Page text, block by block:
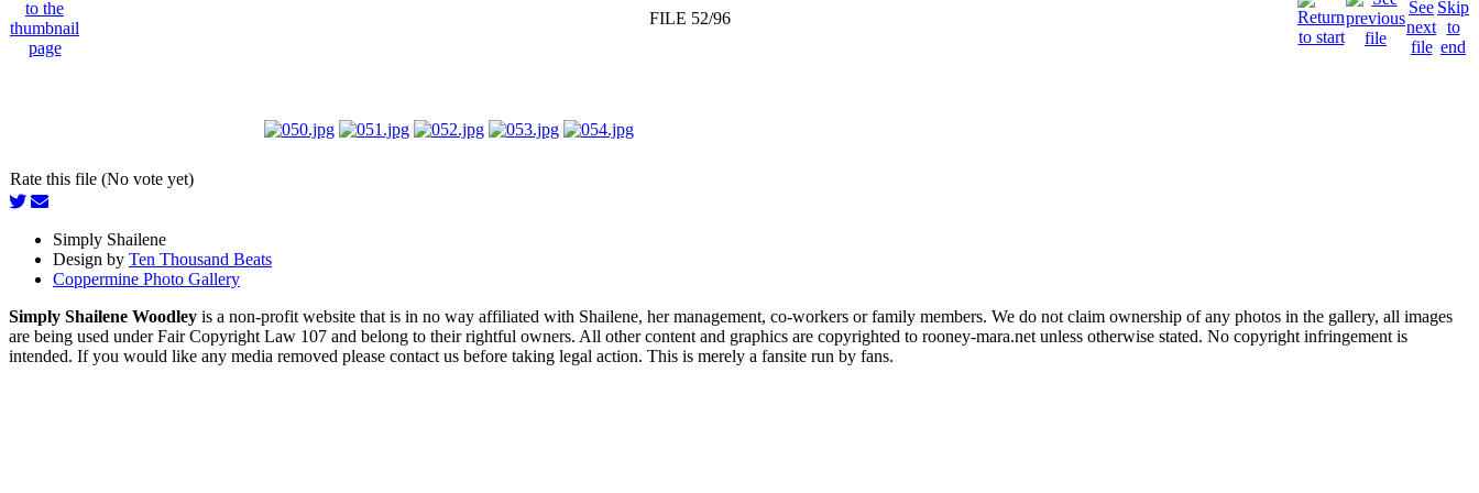
FILE 52/96
Rate this file (No vote yet)
Simply Shailene
Design by Ten Thousand Beats
Coppermine Photo Gallery
Simply Shailene Woodley is a non-profit website that is in no way affiliated with Shailene, her management, co-workers or family members. We do not claim ownership of any photos in the gallery, all images
are being used under Fair Copyright Law 107 and belong to their rightful owners. All other content and graphics are copyrighted to rooney-mara.net unless otherwise stated. No copyright infringement is
intended. If you would like any media removed please contact us before taking legal action. This is merely a fansite run by fans.